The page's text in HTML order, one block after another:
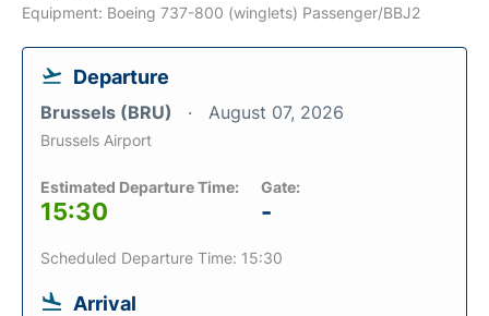
Equipment: Boeing 737-800 (winglets) Passenger/BBJ2
Departure
Brussels (BRU) August 07, 2026
Brussels Airport
Estimated Departure Time:
15:30
Gate:
-
Scheduled Departure Time: 15:30
Arrival